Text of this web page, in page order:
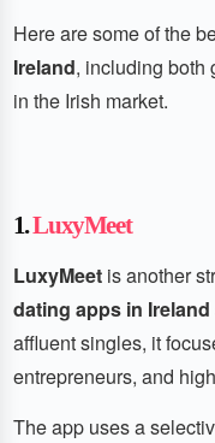
Here are some of the
Ireland, including both
in the Irish market.
1.LuxyMeet
LuxyMeetis another
dating apps in Ireland
affluent singles, it
entrepreneurs, and
The app uses a